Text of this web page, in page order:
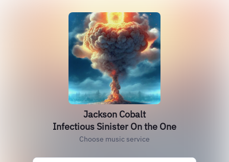
Jackson Cobalt
Infectious Sinister On the One
Choose music service